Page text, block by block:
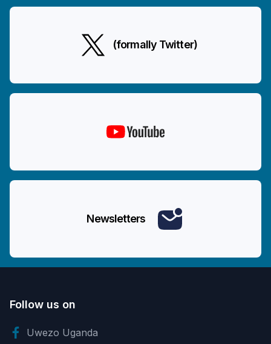
(formally Twitter)
Newsletters
Follow us on
Uwezo Uganda